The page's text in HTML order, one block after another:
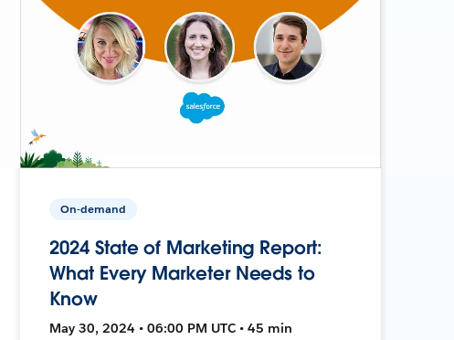
On-demand
2024 State of Marketing Report:
What Every Marketer Needs to
Know
May 30, 2024 • 06:00 PM UTC • 45 min